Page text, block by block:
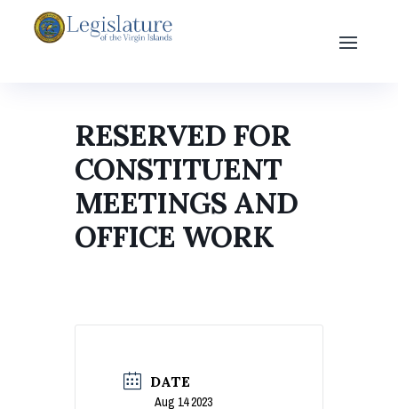
RESERVED FOR
CONSTITUENT
MEETINGS AND
OFFICE WORK
DATE
Aug 14 2023